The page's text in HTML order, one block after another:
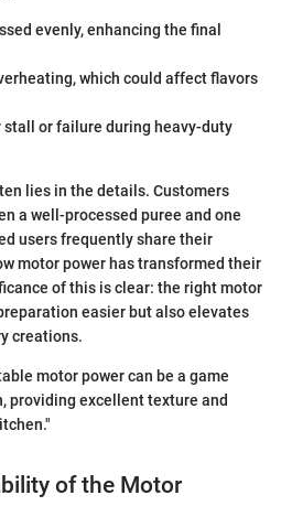
evenly, enhancing the final
which could affect flavors
stall or failure during heavy-duty
lies in the details. Customers
a well-processed puree and one
users frequently share their
motor power has transformed their
of this is clear: the right motor
easier but also elevates
creations.
motor power can be a game
providing excellent texture and
of the Motor